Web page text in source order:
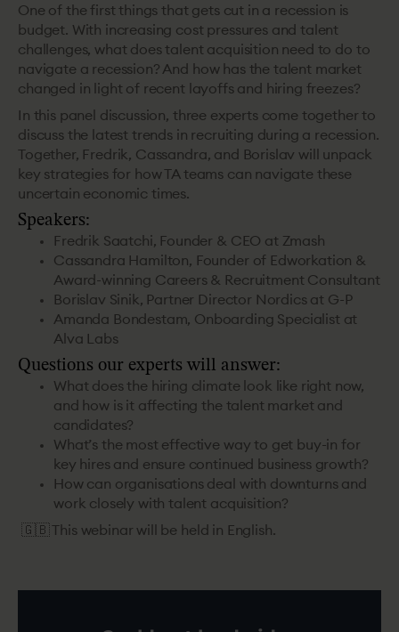
One of the first things that gets cut in a recession is
budget. With increasing cost pressures and talent
challenges, what does talent acquisition need to do to
navigate a recession? And how has the talent market
changed in light of recent layoffs and hiring freezes?
In this panel discussion, three experts come together to
discuss the latest trends in recruiting during a recession.
Together, Fredrik, Cassandra, and Borislav will unpack
key strategies for how TA teams can navigate these
uncertain economic times.
Speakers:
Fredrik Saatchi, Founder & CEO at Zmash
Cassandra Hamilton, Founder of Edworkation &
Award-winning Careers & Recruitment Consultant
Borislav Sinik, Partner Director Nordics at G-P
Amanda Bondestam, Onboarding Specialist at
Alva Labs
Questions our experts will answer:
What does the hiring climate look like right now,
and how is it affecting the talent market and
candidates?
What’s the most effective way to get buy-in for
key hires and ensure continued business growth?
How can organisations deal with downturns and
work closely with talent acquisition?
🇬🇧 This webinar will be held in English.